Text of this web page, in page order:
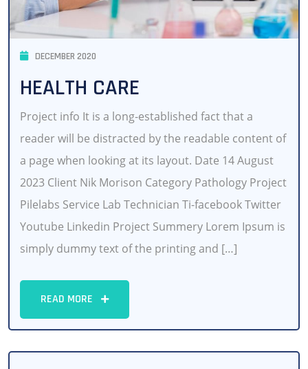
DECEMBER 2020
HEALTH CARE
Project info It is a long-established fact that a
reader will be distracted by the readable content of
a page when looking at its layout. Date 14 August
2023 Client Nik Morison Category Pathology Project
Pilelabs Service Lab Technician Ti-facebook Twitter
Youtube Linkedin Project Summery Lorem Ipsum is
simply dummy text of the printing and […]
READ MORE